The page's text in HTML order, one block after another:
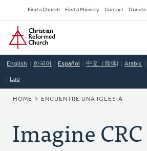
to
main
content
Secondary
Navigation
Find a Church Find a Ministry Contact Donate
Home
English 한국어 Español 中文（简体) Arabic
Lao
BREADCRUMB
HOME ENCUENTRE UNA IGLESIA
Imagine CRC